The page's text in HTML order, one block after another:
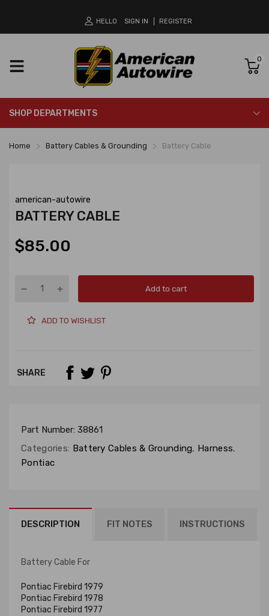
HELLO SIGN IN REGISTER
0
SHOP DEPARTMENTS
Home Battery Cables & Grounding Battery Cable
american-autowire
BATTERY CABLE
$85.00
Add to cart
ADD TO WISHLIST
SHARE
Part Number: 38861
Categories: Battery Cables & Grounding, Harness,
Pontiac
DESCRIPTION FIT NOTES INSTRUCTIONS
Battery Cable For
Pontiac Firebird 1979
Pontiac Firebird 1978
Pontiac Firebird 1977